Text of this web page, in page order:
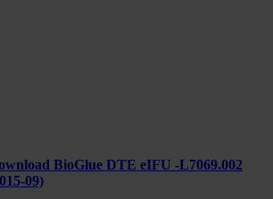
BioGlue DTE eIFU -L7069.002
09)